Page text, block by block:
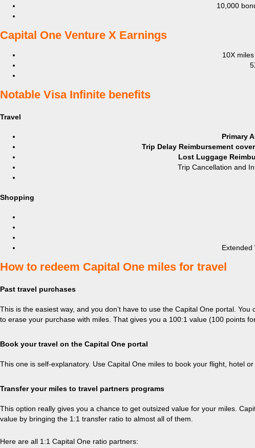
10,000
​Capital One Venture X Earnings
10X
​Notable Visa Infinite benefits
Travel
Primary
Trip Delay Reimbursement
Lost Luggage
Trip Cancellation and
Shopping
Extended
​How to redeem Capital One miles for travel
Past travel purchases
This is the easiest way, and you don’t have to use the Capital One portal.
to erase your purchase with miles. That gives you a 100:1 value (100 points
Book your travel on the Capital One portal
This one is self-explanatory. Use Capital One miles to book your flight, hotel
Transfer your miles to travel partners programs
This option really gives you a chance to get outsized value for your miles.
value by bringing the 1:1 transfer ratio to almost all of them.
Here are all 1:1 Capital One ratio partners: